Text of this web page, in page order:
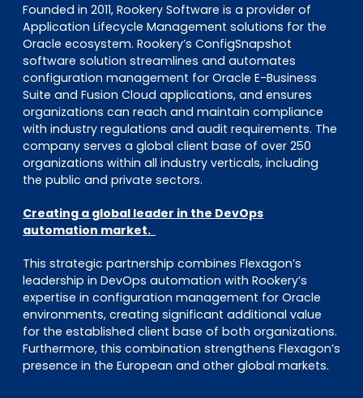
Founded in 2011, Rookery Software is a provider of
Application Lifecycle Management solutions for the
Oracle ecosystem. Rookery’s ConfigSnapshot
software solution streamlines and automates
configuration management for Oracle E-Business
Suite and Fusion Cloud applications, and ensures
organizations can reach and maintain compliance
with industry regulations and audit requirements. The
company serves a global client base of over 250
organizations within all industry verticals, including
the public and private sectors.
Creating a global leader in the DevOps
automation market.
This strategic partnership combines Flexagon’s
leadership in DevOps automation with Rookery’s
expertise in configuration management for Oracle
environments, creating significant additional value
for the established client base of both organizations.
Furthermore, this combination strengthens Flexagon’s
presence in the European and other global markets.